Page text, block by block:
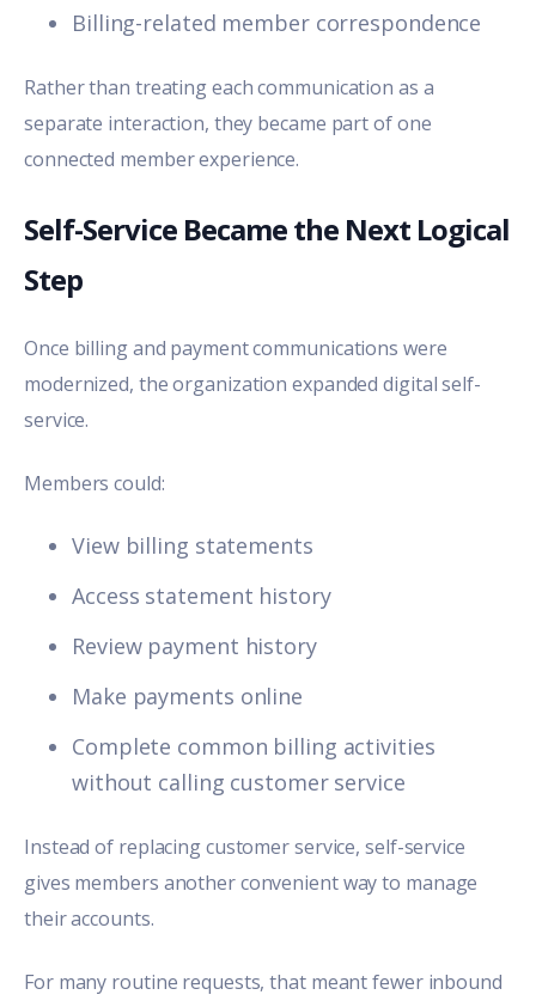
Billing-related member correspondence
Rather than treating each communication as a
separate interaction, they became part of one
connected member experience.
Self-Service Became the Next Logical
Step
Once billing and payment communications were
modernized, the organization expanded digital self-
service.
Members could:
View billing statements
Access statement history
Review payment history
Make payments online
Complete common billing activities
without calling customer service
Instead of replacing customer service, self-service
gives members another convenient way to manage
their accounts.
For many routine requests, that meant fewer inbound